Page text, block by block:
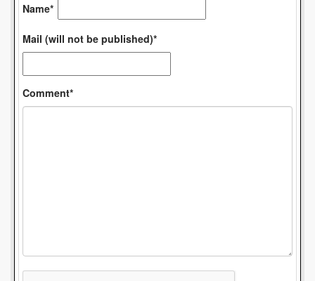
Name*
Mail (will not be published)*
Comment*